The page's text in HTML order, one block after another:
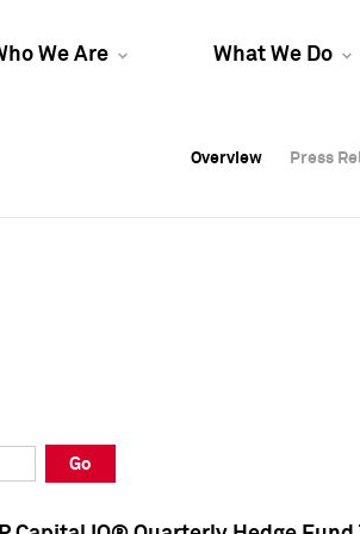
We Are What We Do
Overview Press
Overview Press
Overview Press
Go